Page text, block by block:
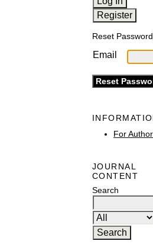
Reset Password
Email
For
JOURNAL
CONTENT
Search